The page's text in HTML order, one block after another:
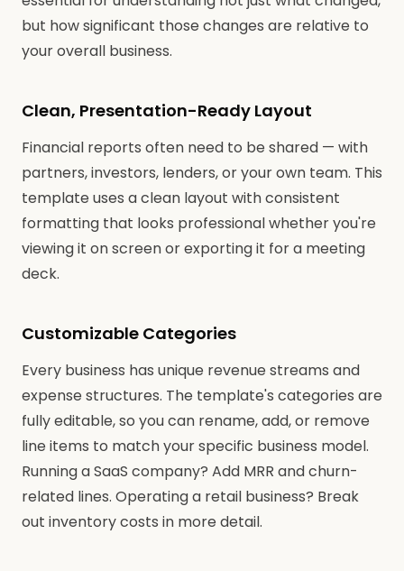
but how significant those changes are relative to
your overall business.
Clean, Presentation-Ready Layout
Financial reports often need to be shared — with
partners, investors, lenders, or your own team. This
template uses a clean layout with consistent
formatting that looks professional whether you're
viewing it on screen or exporting it for a meeting
deck.
Customizable Categories
Every business has unique revenue streams and
expense structures. The template's categories are
fully editable, so you can rename, add, or remove
line items to match your specific business model.
Running a SaaS company? Add MRR and churn-
related lines. Operating a retail business? Break
out inventory costs in more detail.